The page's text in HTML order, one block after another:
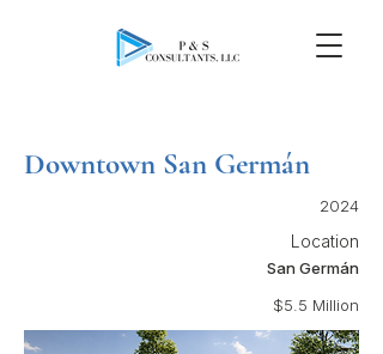
Downtown San Germán
2024
Location
San Germán
$5.5 Million